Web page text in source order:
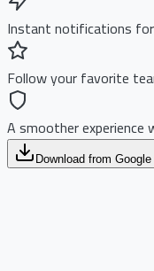
Instant notifications
Follow your favorite
A smoother
Download from